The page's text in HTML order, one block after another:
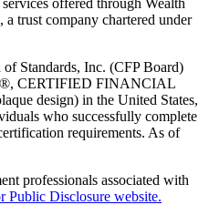
trust company chartered under
Standards, Inc. (CFP Board)
CERTIFIED FINANCIAL
design) in the United States,
who successfully complete
requirements. As of
professionals associated with
Public Disclosure website.